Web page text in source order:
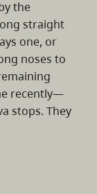
the
straight
one, or
noses to
recently—
stops. They